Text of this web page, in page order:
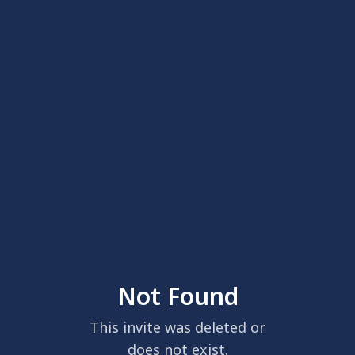
Not Found
This invite was deleted or
does not exist.